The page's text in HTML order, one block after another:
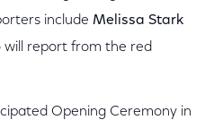
include Melissa Stark
will report from the red
Opening Ceremony in